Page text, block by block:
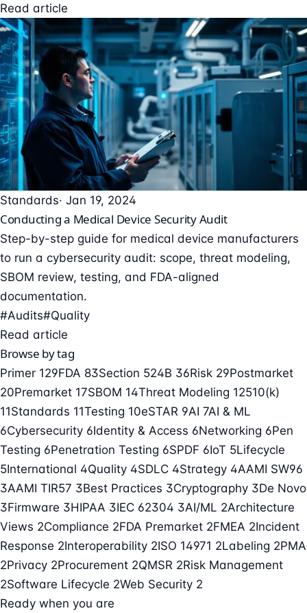
Read article
Standards· Jan 19, 2024
Conducting a Medical Device Security Audit
Step-by-step guide for medical device manufacturers
to run a cybersecurity audit: scope, threat modeling,
SBOM review, testing, and FDA-aligned
documentation.
#Audits#Quality
Read article
Browse by tag
Primer 129FDA 83Section 524B 36Risk 29Postmarket
20Premarket 17SBOM 14Threat Modeling 12510(k)
11Standards 11Testing 10eSTAR 9AI 7AI & ML
6Cybersecurity 6Identity & Access 6Networking 6Pen
Testing 6Penetration Testing 6SPDF 6IoT 5Lifecycle
5International 4Quality 4SDLC 4Strategy 4AAMI SW96
3AAMI TIR57 3Best Practices 3Cryptography 3De Novo
3Firmware 3HIPAA 3IEC 62304 3AI/ML 2Architecture
Views 2Compliance 2FDA Premarket 2FMEA 2Incident
Response 2Interoperability 2ISO 14971 2Labeling 2PMA
2Privacy 2Procurement 2QMSR 2Risk Management
2Software Lifecycle 2Web Security 2
Ready when you are